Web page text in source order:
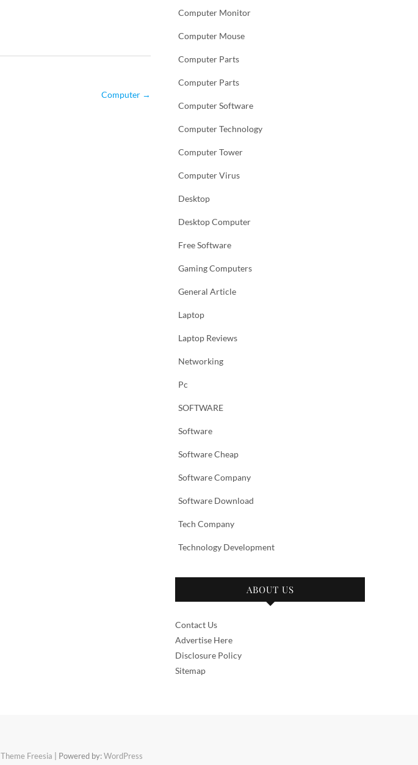
Computer →
Computer Monitor
Computer Mouse
Computer Parts
Computer Parts
Computer Software
Computer Technology
Computer Tower
Computer Virus
Desktop
Desktop Computer
Free Software
Gaming Computers
General Article
Laptop
Laptop Reviews
Networking
Pc
SOFTWARE
Software
Software Cheap
Software Company
Software Download
Tech Company
Technology Development
ABOUT US
Contact Us
Advertise Here
Disclosure Policy
Sitemap
Theme Freesia | Powered by:WordPress